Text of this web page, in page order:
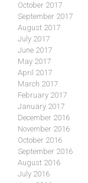
October 2017
September 2017
August 2017
July 2017
June 2017
May 2017
April 2017
March 2017
February 2017
January 2017
December 2016
November 2016
October 2016
September 2016
August 2016
July 2016